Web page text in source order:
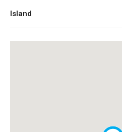
Island